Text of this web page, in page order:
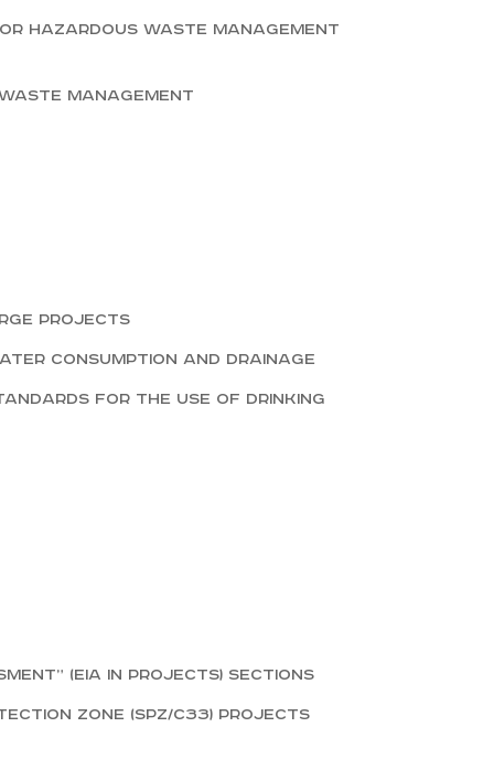
hazardous waste management
management
projects
consumption and drainage
for the use of drinking
(EIA in projects) sections
zone (SPZ/СЗЗ) projects